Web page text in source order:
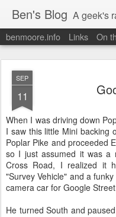
Ben's Blog A geek's
benmoore.info Links On
SEP
11
When I was driving down
I saw this little Mini backing
Poplar Pike and proceeded
so I just assumed it was a
Cross Road, I realized it
"Survey Vehicle" and a
camera car for Google
He turned South and